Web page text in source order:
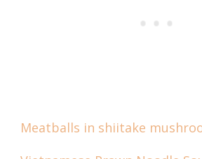
Meatballs in shiitake